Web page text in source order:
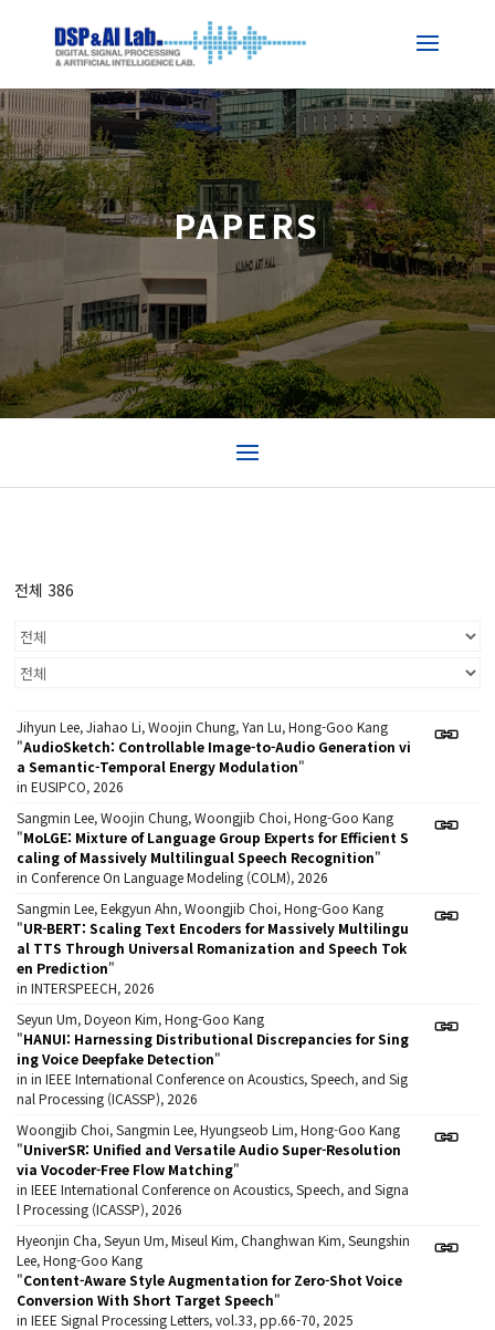
PAPERS
전체 386
Jihyun Lee, Jiahao Li, Woojin Chung, Yan Lu, Hong-Goo Kang
"AudioSketch: Controllable Image-to-Audio Generation vi
a Semantic-Temporal Energy Modulation"
in EUSIPCO, 2026
Sangmin Lee, Woojin Chung, Woongjib Choi, Hong-Goo Kang
"MoLGE: Mixture of Language Group Experts for Efficient S
caling of Massively Multilingual Speech Recognition"
in Conference On Language Modeling (COLM), 2026
Sangmin Lee, Eekgyun Ahn, Woongjib Choi, Hong-Goo Kang
"UR-BERT: Scaling Text Encoders for Massively Multilingu
al TTS Through Universal Romanization and Speech Tok
en Prediction"
in INTERSPEECH, 2026
Seyun Um, Doyeon Kim, Hong-Goo Kang
"HANUI: Harnessing Distributional Discrepancies for Sing
ing Voice Deepfake Detection"
in in IEEE International Conference on Acoustics, Speech, and Sig
nal Processing (ICASSP), 2026
Woongjib Choi, Sangmin Lee, Hyungseob Lim, Hong-Goo Kang
"UniverSR: Unified and Versatile Audio Super-Resolution
via Vocoder-Free Flow Matching"
in IEEE International Conference on Acoustics, Speech, and Signa
l Processing (ICASSP), 2026
Hyeonjin Cha, Seyun Um, Miseul Kim, Changhwan Kim, Seungshin
Lee, Hong-Goo Kang
"Content-Aware Style Augmentation for Zero-Shot Voice
Conversion With Short Target Speech"
in IEEE Signal Processing Letters, vol.33, pp.66-70, 2025